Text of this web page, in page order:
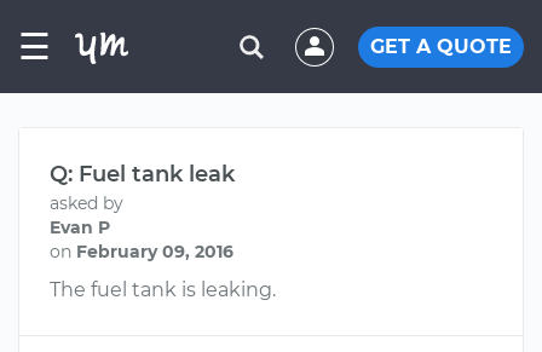
☰ GET A QUOTE
Q: Fuel tank leak
asked by
Evan P
on February 09, 2016
The fuel tank is leaking.